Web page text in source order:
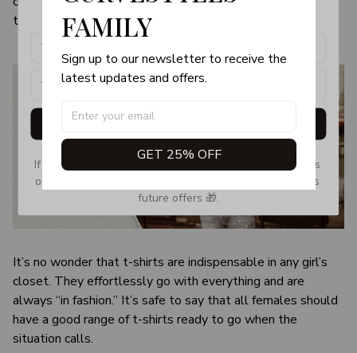
the visual image.
It’s no wonder that t-shirts are indispensable in any girl’s
closet. They effortlessly go with everything and are
always “in fashion.” It’s safe to say that all females should
have a good range of t-shirts ready to go when the
situation calls.
FAMILY
Sign up to our newsletter to receive the
latest updates and offers.
GET 25% OFF
Get My Gift
If you don’t see our email, please check your Promotions
or Spam tab and move it to your Inbox so you don’t miss
future offers 🎁.